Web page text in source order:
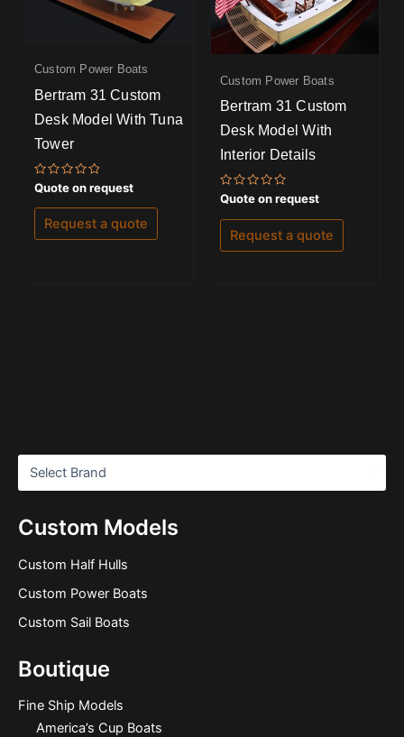
Custom Models
Custom Half Hulls
Custom Power Boats
Custom Sail Boats
Boutique
Fine Ship Models
America’s Cup Boats
Custom Power Boats
Bertram 31 Custom
Desk Model With Tuna
Tower
Rated
0
out
of
Quote on request
Request a quote
Custom Power Boats
Bertram 31 Custom
Desk Model With
Interior Details
Rated
0
out
of
Quote on request
Request a quote